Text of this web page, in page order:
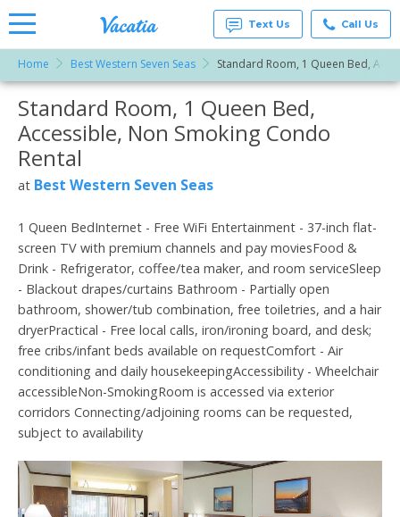
Rentals -
Condos
& Suites
for Rent
at
Text Us Call Us
Home Best Western Seven Seas Standard Room, 1 Queen Bed,
More Resorts
Email
Standard Room, 1 Queen Bed,
Accessible, Non Smoking Condo
Rental
at Best Western Seven Seas
1 Queen BedInternet - Free WiFi Entertainment - 37-inch flat-
screen TV with premium channels and pay moviesFood &
Drink - Refrigerator, coffee/tea maker, and room serviceSleep
- Blackout drapes/curtains Bathroom - Partially open
bathroom, shower/tub combination, free toiletries, and a hair
dryerPractical - Free local calls, iron/ironing board, and desk;
free cribs/infant beds available on requestComfort - Air
conditioning and daily housekeepingAccessibility - Wheelchair
accessibleNon-SmokingRoom is accessed via exterior
corridors Connecting/adjoining rooms can be requested,
subject to availability